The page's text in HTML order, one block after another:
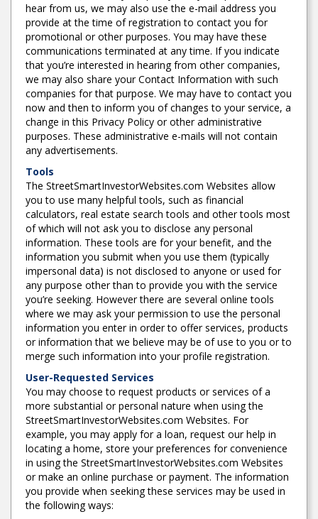
hear from us, we may also use the e-mail address you
provide at the time of registration to contact you for
promotional or other purposes. You may have these
communications terminated at any time. If you indicate
that you’re interested in hearing from other companies,
we may also share your Contact Information with such
companies for that purpose. We may have to contact you
now and then to inform you of changes to your service, a
change in this Privacy Policy or other administrative
purposes. These administrative e-mails will not contain
any advertisements.
Tools
The StreetSmartInvestorWebsites.com Websites allow
you to use many helpful tools, such as financial
calculators, real estate search tools and other tools most
of which will not ask you to disclose any personal
information. These tools are for your benefit, and the
information you submit when you use them (typically
impersonal data) is not disclosed to anyone or used for
any purpose other than to provide you with the service
you’re seeking. However there are several online tools
where we may ask your permission to use the personal
information you enter in order to offer services, products
or information that we believe may be of use to you or to
merge such information into your profile registration.
User-Requested Services
You may choose to request products or services of a
more substantial or personal nature when using the
StreetSmartInvestorWebsites.com Websites. For
example, you may apply for a loan, request our help in
locating a home, store your preferences for convenience
in using the StreetSmartInvestorWebsites.com Websites
or make an online purchase or payment. The information
you provide when seeking these services may be used in
the following ways: